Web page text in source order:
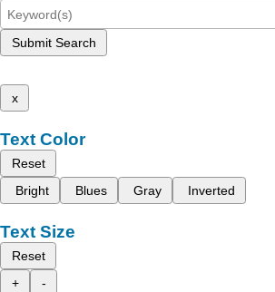
Submit Search
x
Text Color
Reset
Bright
Blues Gray Inverted
Text Size
Reset
+
-